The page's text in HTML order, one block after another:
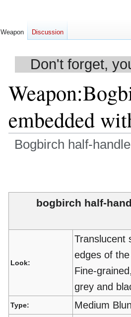
Don't forget,
Weapon:
embedded
Bogbirch half-
bogbirch half-
Look:
Translucent
edges of
Fine-
grey and
Type: Medium
Weapon Discussion